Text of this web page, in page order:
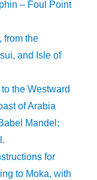
– Foul Point
from the
and Isle of
the Westward
of Arabia
Mandel;
for
to Moka, with